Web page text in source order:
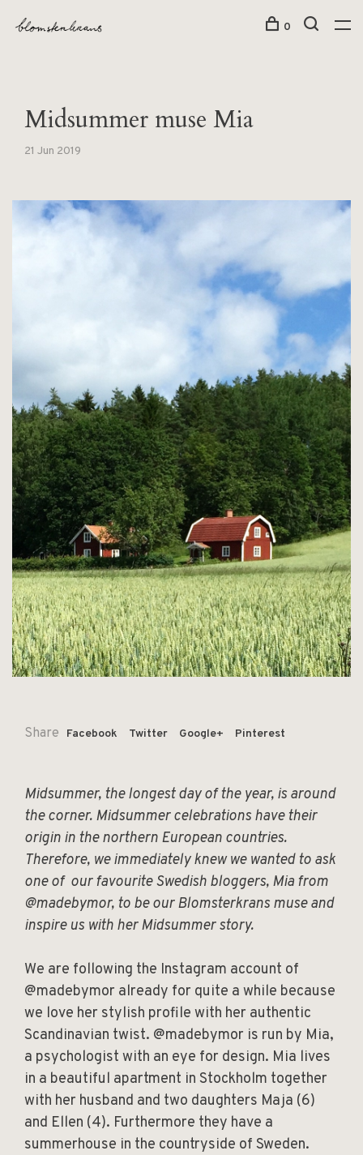
0
Midsummer muse Mia
21 Jun 2019
Share Facebook Twitter Google+ Pinterest
Midsummer, the longest day of the year, is around
the corner. Midsummer celebrations have their
origin in the northern European countries.
Therefore, we immediately knew we wanted to ask
one of our favourite Swedish bloggers, Mia from
@madebymor, to be our Blomsterkrans muse and
inspire us with her Midsummer story.
We are following the Instagram account of
@madebymor already for quite a while because
we love her stylish profile with her authentic
Scandinavian twist. @madebymor is run by Mia,
a psychologist with an eye for design. Mia lives
in a beautiful apartment in Stockholm together
with her husband and two daughters Maja (6)
and Ellen (4). Furthermore they have a
summerhouse in the countryside of Sweden.